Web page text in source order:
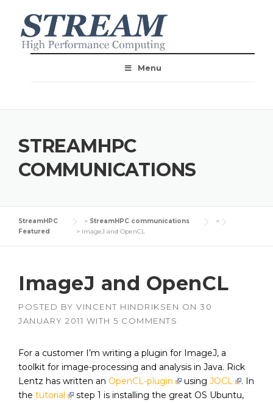
Menu
STREAMHPC
COMMUNICATIONS
StreamHPC > StreamHPC communications
>
Featured
> ImageJ and OpenCL
ImageJ and OpenCL
POSTED BY VINCENT HINDRIKSEN ON 30
JANUARY 2011 WITH 5 COMMENTS
For a customer I’m writing a plugin for ImageJ, a
toolkit for image-processing and analysis in Java. Rick
Lentz has written an OpenCL-plugin usingJOCL
. In
the tutorial
step 1 is installing the great OS Ubuntu,